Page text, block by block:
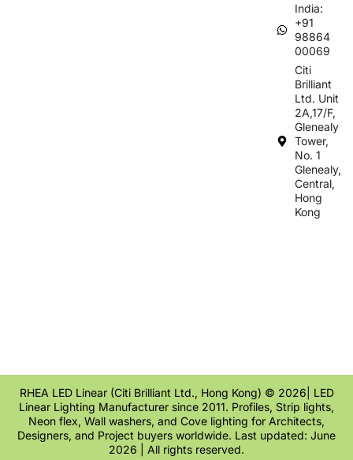
India:
+91
98864
00069
Citi
Brilliant
Ltd. Unit
2A,17/F,
Glenealy
Tower,
No. 1
Glenealy,
Central,
Hong
Kong
RHEA LED Linear (Citi Brilliant Ltd., Hong Kong) © 2026| LED
Linear Lighting Manufacturer since 2011. Profiles, Strip lights,
Neon flex, Wall washers, and Cove lighting for Architects,
Designers, and Project buyers worldwide. Last updated: June
2026 | All rights reserved.